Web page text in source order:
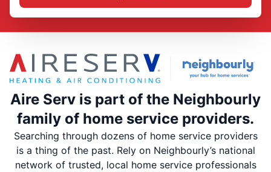
Aire Serv is part of the Neighbourly
family of home service providers.
Searching through dozens of home service providers
is a thing of the past. Rely on Neighbourly’s national
network of trusted, local home service professionals